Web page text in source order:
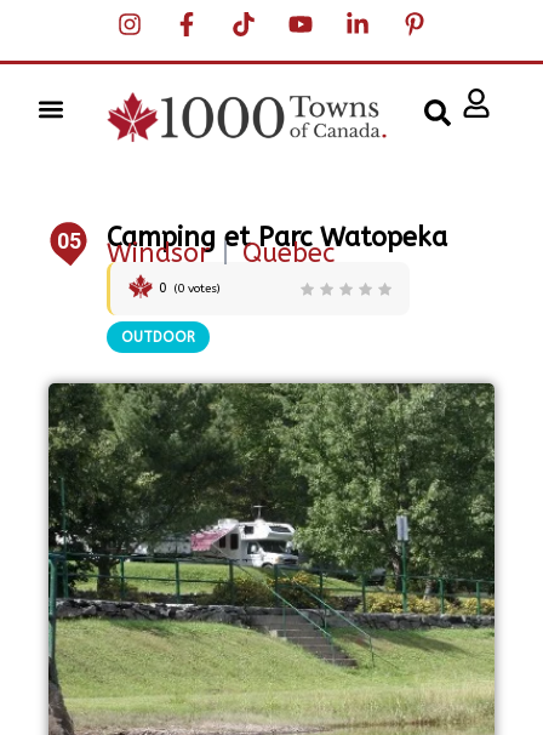
05 Camping et Parc Watopeka
Windsor |Quebec
0 (0 votes)
OUTDOOR